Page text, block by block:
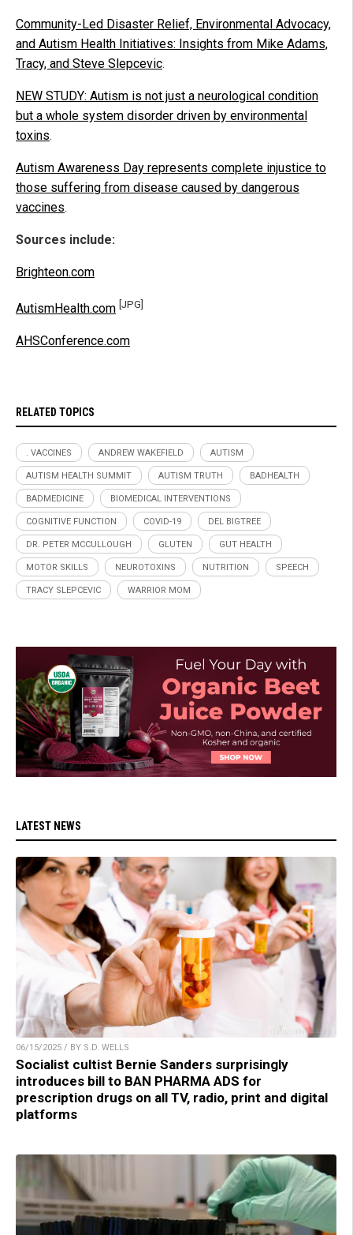
Community-Led Disaster Relief, Environmental Advocacy,
and Autism Health Initiatives: Insights from Mike Adams,
Tracy, and Steve Slepcevic.
NEW STUDY: Autism is not just a neurological condition
but a whole system disorder driven by environmental
toxins.
Autism Awareness Day represents complete injustice to
those suffering from disease caused by dangerous
vaccines.
Sources include:
Brighteon.com
AutismHealth.com [JPG]
AHSConference.com
RELATED TOPICS
. VACCINES ANDREW WAKEFIELD AUTISM
AUTISM HEALTH SUMMIT AUTISM TRUTH BADHEALTH
BADMEDICINE BIOMEDICAL INTERVENTIONS
COGNITIVE FUNCTION COVID-19 DEL BIGTREE
DR. PETER MCCULLOUGH GLUTEN GUT HEALTH
MOTOR SKILLS NEUROTOXINS NUTRITION SPEECH
TRACY SLEPCEVIC WARRIOR MOM
LATEST NEWS
06/15/2025 / BY S.D. WELLS
Socialist cultist Bernie Sanders surprisingly
introduces bill to BAN PHARMA ADS for
prescription drugs on all TV, radio, print and digital
platforms